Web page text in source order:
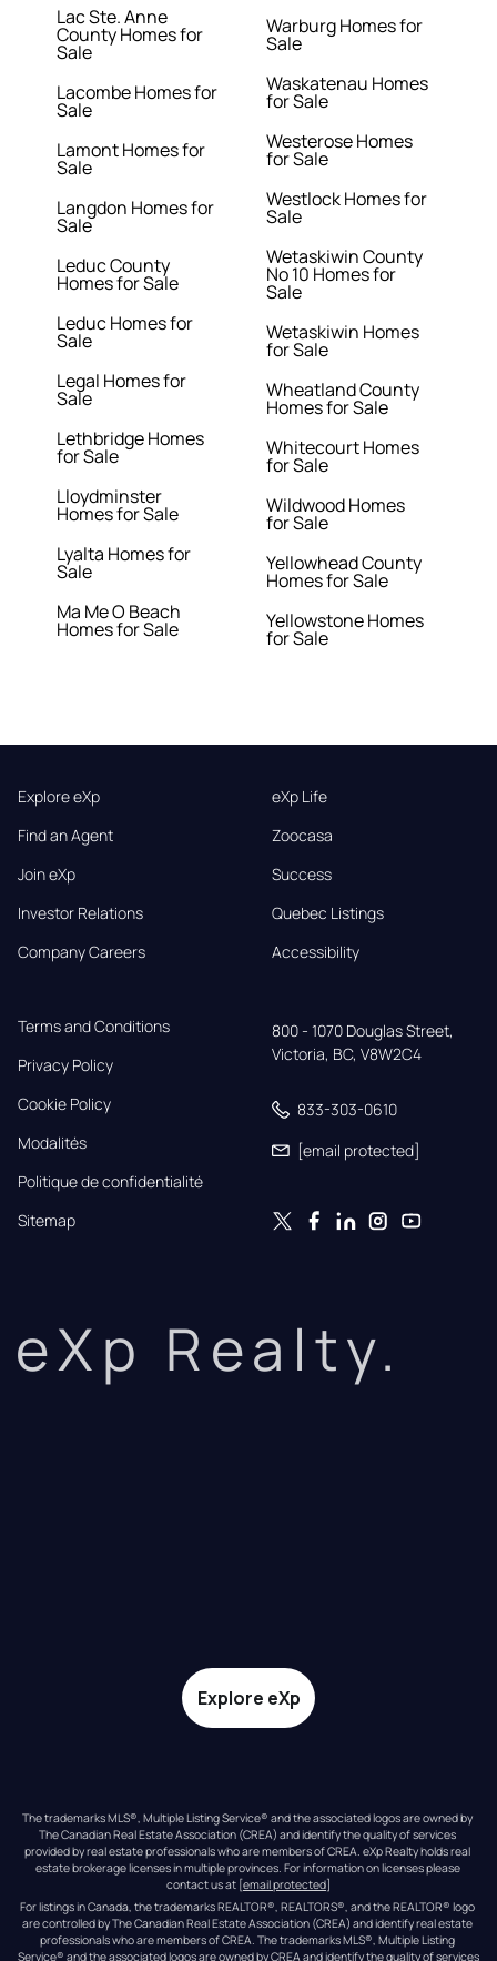
Lac Ste. Anne
County Homes for
Sale
Lacombe Homes for
Sale
Lamont Homes for
Sale
Langdon Homes for
Sale
Leduc County
Homes for Sale
Leduc Homes for
Sale
Legal Homes for
Sale
Lethbridge Homes
for Sale
Lloydminster
Homes for Sale
Lyalta Homes for
Sale
Ma Me O Beach
Homes for Sale
Warburg Homes for
Sale
Waskatenau Homes
for Sale
Westerose Homes
for Sale
Westlock Homes for
Sale
Wetaskiwin County
No 10 Homes for
Sale
Wetaskiwin Homes
for Sale
Wheatland County
Homes for Sale
Whitecourt Homes
for Sale
Wildwood Homes
for Sale
Yellowhead County
Homes for Sale
Yellowstone Homes
for Sale
Explore eXp
Find an Agent
Join eXp
Investor Relations
Company Careers
eXp Life
Zoocasa
Success
Quebec Listings
Accessibility
Terms and Conditions
Privacy Policy
Cookie Policy
Modalités
Politique de confidentialité
Sitemap
800 - 1070 Douglas Street,
Victoria, BC, V8W2C4
833-303-0610
[email protected]
eXp Realty.
Explore eXp
The trademarks MLS®, Multiple Listing Service® and the associated logos are owned by
The Canadian Real Estate Association (CREA) and identify the quality of services
provided by real estate professionals who are members of CREA. eXp Realty holds real
estate brokerage licenses in multiple provinces. For information on licenses please
contact us at [email protected]
For listings in Canada, the trademarks REALTOR®, REALTORS®, and the REALTOR® logo
are controlled by The Canadian Real Estate Association (CREA) and identify real estate
professionals who are members of CREA. The trademarks MLS®, Multiple Listing
Service® and the associated logos are owned by CREA and identify the quality of services